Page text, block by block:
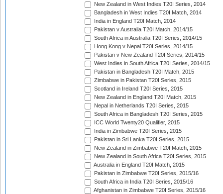
New Zealand in West Indies T20I Series, 2014
Bangladesh in West Indies T20I Match, 2014
India in England T20I Match, 2014
Pakistan v Australia T20I Match, 2014/15
South Africa in Australia T20I Series, 2014/15
Hong Kong v Nepal T20I Series, 2014/15
Pakistan v New Zealand T20I Series, 2014/15
West Indies in South Africa T20I Series, 2014/15
Pakistan in Bangladesh T20I Match, 2015
Zimbabwe in Pakistan T20I Series, 2015
Scotland in Ireland T20I Series, 2015
New Zealand in England T20I Match, 2015
Nepal in Netherlands T20I Series, 2015
South Africa in Bangladesh T20I Series, 2015
ICC World Twenty20 Qualifier, 2015
India in Zimbabwe T20I Series, 2015
Pakistan in Sri Lanka T20I Series, 2015
New Zealand in Zimbabwe T20I Match, 2015
New Zealand in South Africa T20I Series, 2015
Australia in England T20I Match, 2015
Pakistan in Zimbabwe T20I Series, 2015/16
South Africa in India T20I Series, 2015/16
Afghanistan in Zimbabwe T20I Series, 2015/16